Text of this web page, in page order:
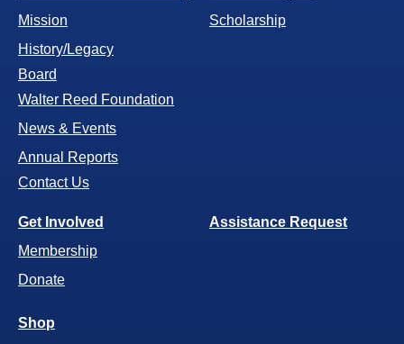
Mission
History/Legacy
Board
Walter Reed Foundation
News & Events
Annual Reports
Contact Us
Scholarship
Get Involved
Membership
Donate
Assistance Request
Shop